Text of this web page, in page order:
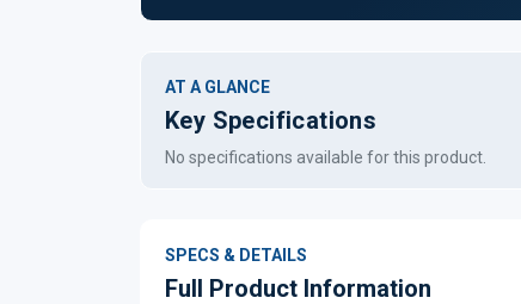
AT A GLANCE
Key Specifications
No specifications available for this product.
SPECS & DETAILS
Full Product Information